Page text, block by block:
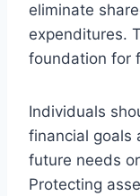
eliminate
expenditures.
foundation for
Individuals
financial goals
future needs
Protecting